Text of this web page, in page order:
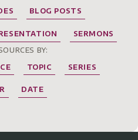
BLOG POSTS
SERMONS
BY:
TOPIC SERIES
DATE